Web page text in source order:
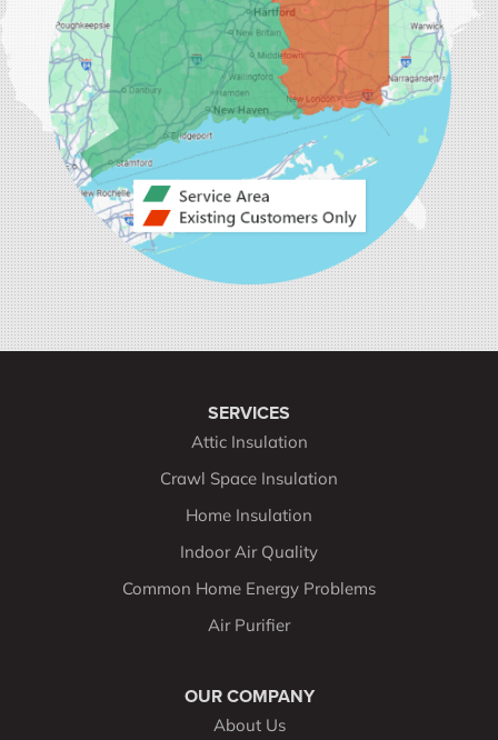
SERVICES
Attic Insulation
Crawl Space Insulation
Home Insulation
Indoor Air Quality
Common Home Energy Problems
Air Purifier
OUR COMPANY
About Us